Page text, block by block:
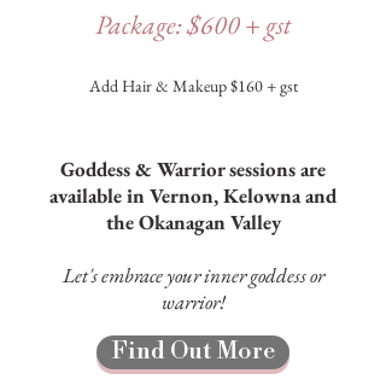
Package: $600 + gst
Add Hair & Makeup $160 + gst
Goddess & Warrior sessions are
available in Vernon, Kelowna and
the Okanagan Valley
Let's embrace your inner goddess or
warrior!
Find Out More